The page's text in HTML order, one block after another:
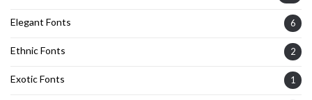
Elegant Fonts 6
Ethnic Fonts 2
Exotic Fonts 1